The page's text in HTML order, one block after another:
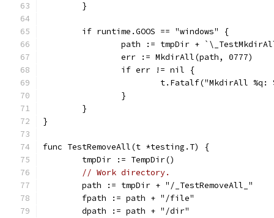
	}
	if runtime.GOOS == "windows" {
path := tmpDir +
		err := MkdirAll(path, 0777)
		if err != nil {
t.Fatalf("MkdirAll
		}
	}
}
func TestRemoveAll(t *testing.T) {
	tmpDir := TempDir()
// Work directory.
	path := tmpDir + "/_TestRemoveAll_"
	fpath := path + "/file"
	dpath := path + "/dir"